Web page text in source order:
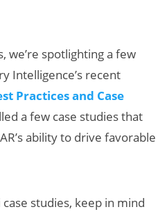
we’re spotlighting a few
Intelligence’s recent
Practices and Case
a few case studies that
ability to drive favorable
studies, keep in mind